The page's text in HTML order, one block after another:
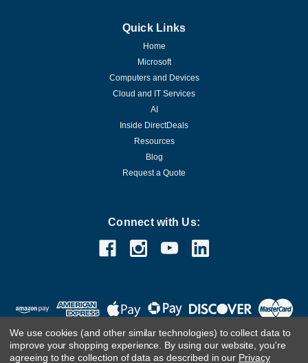
Quick Links
Home
Microsoft
Computers and Devices
Cloud and IT Services
AI
Inside DirectDeals
Resources
Blog
Request a Quote
Connect with Us:
We use cookies (and other similar technologies) to collect data to
improve your shopping experience. By using our website, you're
agreeing to the collection of data as described in our Privacy